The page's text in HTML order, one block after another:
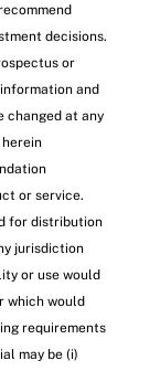
decisions.
or
and
changed at any
or service.
for distribution
jurisdiction
or use would
which would
requirements
may be (i)